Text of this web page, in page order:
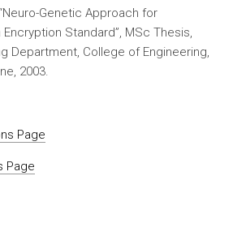
Genetic Approach for
Standard”, MSc Thesis,
Department, College of Engineering,
2003.
Page
Page